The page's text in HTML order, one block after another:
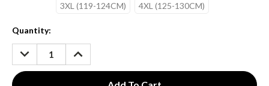
3XL (119-124CM)
4XL (125-130CM)
Current
Stock:
Quantity:
DECREASE
QUANTITY:
INCREASE
QUANTITY: